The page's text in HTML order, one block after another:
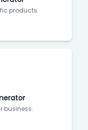
products.
business.